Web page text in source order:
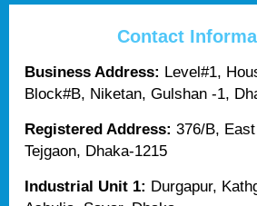
Contact
Business Address: Level#1,
Block#B, Niketan, Gulshan -1,
Registered Address:376/B,
Tejgaon, Dhaka-1215
Industrial Unit 1: Durgapur,